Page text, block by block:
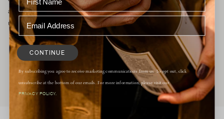
acidity. We farm all of our certified organic vineyards naturally,
using the principles of regenerative agriculture.
CONTINUE
By subscribing you agree to receive marketing communications from us. To opt out, click
unsubscribe at the bottom of our emails. For more information, please visit our
PRIVACY POLICY.